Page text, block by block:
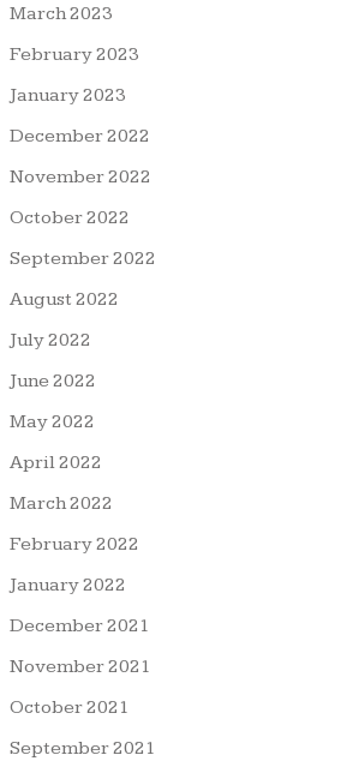
March 2023
February 2023
January 2023
December 2022
November 2022
October 2022
September 2022
August 2022
July 2022
June 2022
May 2022
April 2022
March 2022
February 2022
January 2022
December 2021
November 2021
October 2021
September 2021